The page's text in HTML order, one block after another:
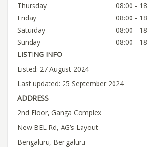
Thursday
08:00 -
Friday
08:00 -
Saturday
08:00 -
Sunday
08:00 -
LISTING INFO
Listed: 27 August 2024
Last updated: 25 September 2024
ADDRESS
2nd Floor, Ganga Complex
New BEL Rd, AG’s Layout
Bengaluru, Bengaluru